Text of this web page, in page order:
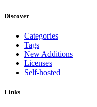
Discover
Categories
Tags
New Additions
Licenses
Self-hosted
Links